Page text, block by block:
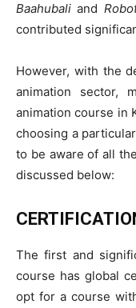
Baahubaliand
contributed
However, with the
animation sector,
animation course in
choosing a
to be aware of all
discussed below:
The first and
course has global
opt for a course